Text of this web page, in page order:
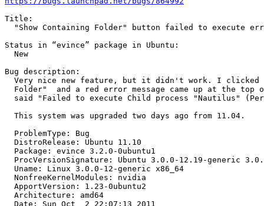
Title:
  "Show Containing Folder" button failed to execute err
Status in “evince” package in Ubuntu:
  New
Bug description:
Very nice new feature, but it didn't work. I clicked
Folder"  and a red error message came up at the top
said "Failed to execute Child process "Nautilus"
  This system was upgraded two days ago from 11.04.
  ProblemType: Bug
  DistroRelease: Ubuntu 11.10
  Package: evince 3.2.0-0ubuntu1
ProcVersionSignature: Ubuntu 3.0.0-12.19-generic
  Uname: Linux 3.0.0-12-generic x86_64
  NonfreeKernelModules: nvidia
  ApportVersion: 1.23-0ubuntu2
  Architecture: amd64
  Date: Sun Oct  2 22:07:13 2011